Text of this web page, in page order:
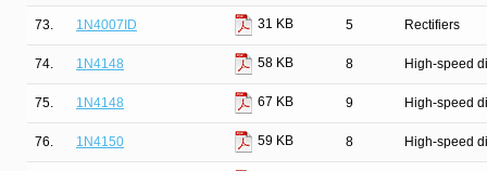
73. 1N4007ID 31 KB 5 Rectifiers
74. 1N4148 58 KB 8 High-speed
75. 1N4148 67 KB 9 High-speed
76. 1N4150 59 KB 8 High-speed